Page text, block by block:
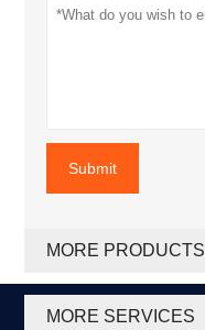
Submit
MORE PRODUCTS
MORE SERVICES